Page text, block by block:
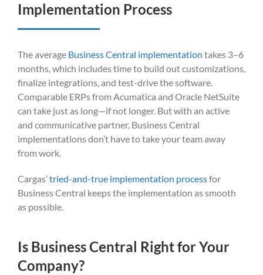
Implementation Process
The average Business Central implementation takes 3–6
months, which includes time to build out customizations,
finalize integrations, and test-drive the software.
Comparable ERPs from Acumatica and Oracle NetSuite
can take just as long—if not longer. But with an active
and communicative partner, Business Central
implementations don’t have to take your team away
from work.
Cargas’tried-and-true implementation processfor
Business Central keeps the implementation as smooth
as possible.
Is Business Central Right for Your
Company?